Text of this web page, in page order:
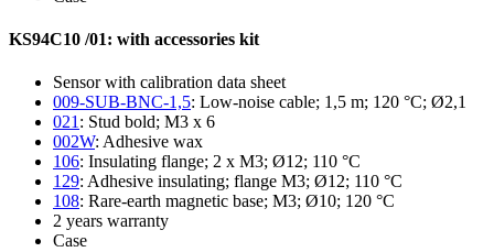
KS94C10 /01: with accessories kit
Sensor with calibration data sheet
009-SUB-BNC-1,5: Low-noise cable; 1,5 m; 120 °C; Ø2,1
021 : Stud bold; M3 x 6
002W: Adhesive wax
106: Insulating flange; 2 x M3; Ø12; 110 °C
129: Adhesive insulating; flange M3; Ø12; 110 °C
108: Rare-earth magnetic base; M3; Ø10; 120 °C
2 years warranty
Case